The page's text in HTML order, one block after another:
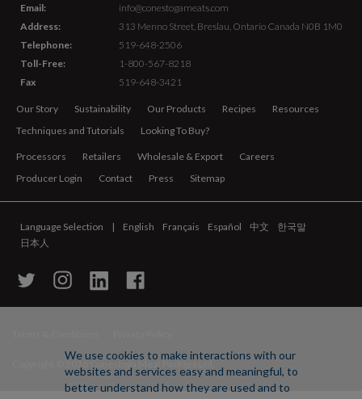
Email:
info@conestogameats.com
Address:
313 Menno Street, Breslau, Ontario Canada N0B 1M0
Telephone:
519-648-2506
Toll-Free:
1-800-567-8218
Fax
519-648-3421
Our Story Sustainability Our Products Recipes
Resources
Techniques and Tutorials
Looking To Buy?
Processors Retailers Wholesale & Export
Careers
Producer Login
Contact Press Sitemap
Language Selection English Français Español 中文
한국말
日本人
2026 Conestoga Meat Packers Ltd.
We use cookies to make interactions with our
websites and services easy and meaningful, to
better understand how they are used and to